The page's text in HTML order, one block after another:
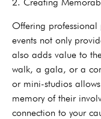
Offering
events not only
also adds value to
walk, a gala, or a
or mini-studios
memory of their
connection to your